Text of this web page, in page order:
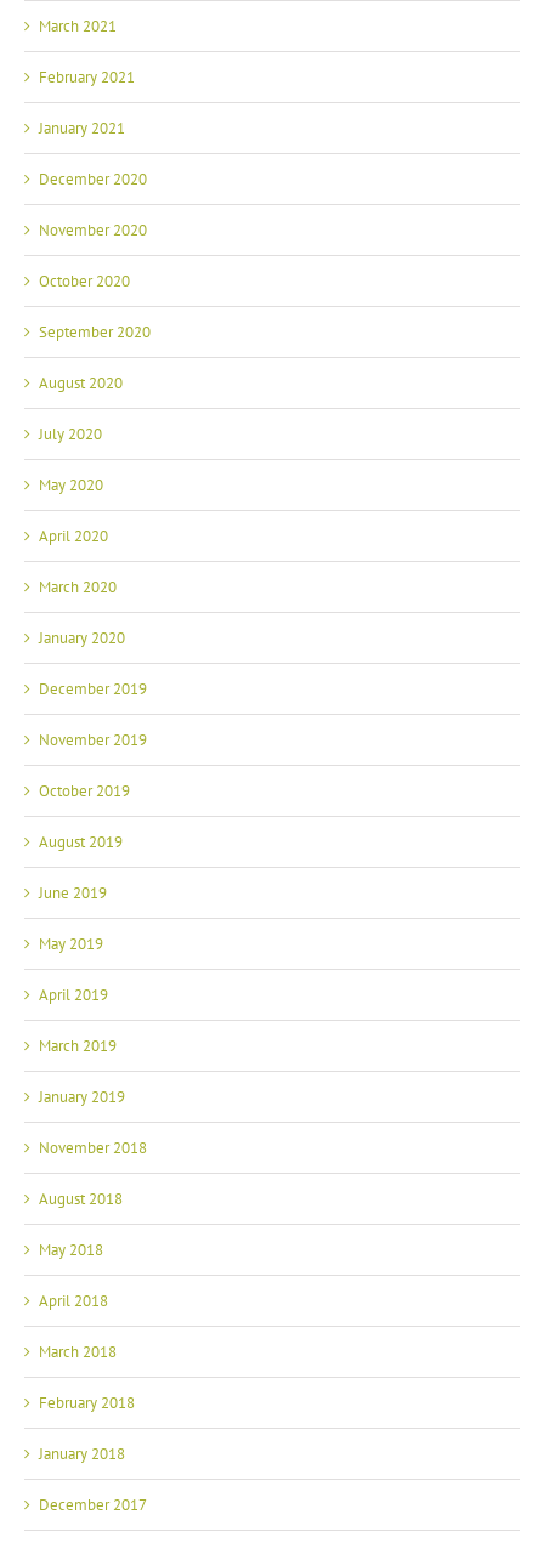
March 2021
February 2021
January 2021
December 2020
November 2020
October 2020
September 2020
August 2020
July 2020
May 2020
April 2020
March 2020
January 2020
December 2019
November 2019
October 2019
August 2019
June 2019
May 2019
April 2019
March 2019
January 2019
November 2018
August 2018
May 2018
April 2018
March 2018
February 2018
January 2018
December 2017